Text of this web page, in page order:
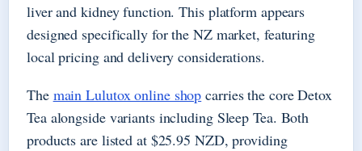
liver and kidney function. This platform appears
designed specifically for the NZ market, featuring
local pricing and delivery considerations.
The main Lulutox online shop carries the core Detox
Tea alongside variants including Sleep Tea. Both
products are listed at $25.95 NZD, providing